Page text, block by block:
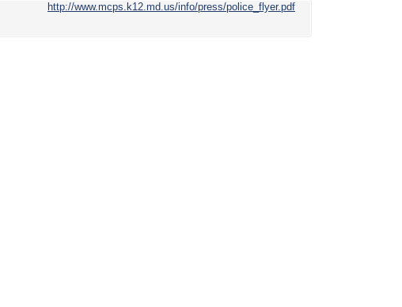
http://www.mcps.k12.md.us/info/press/police_flyer.pdf